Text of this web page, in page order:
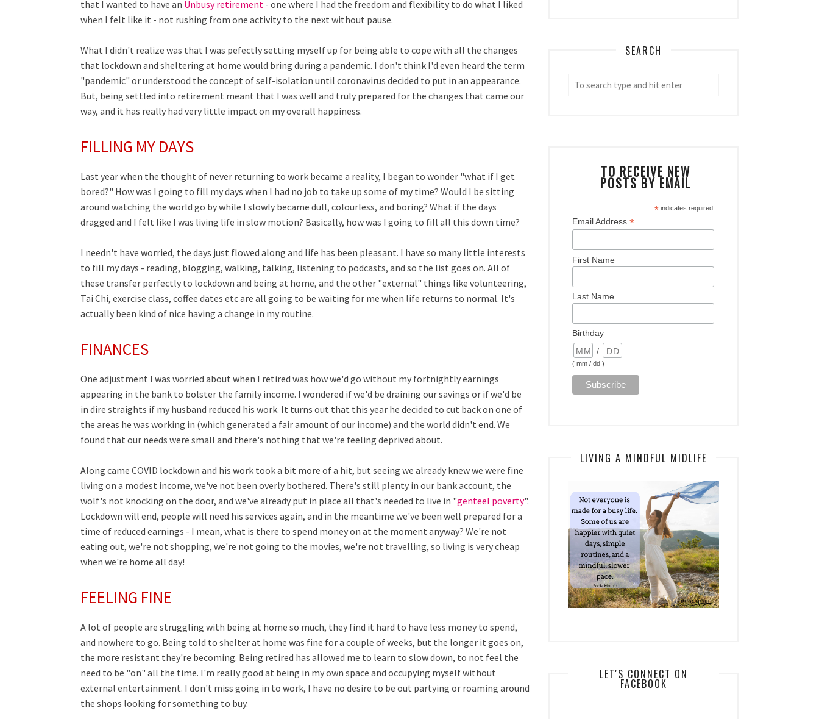
that I wanted to have an Unbusy retirement - one where I had the freedom and flexibility to do what I liked
when I felt like it - not rushing from one activity to the next without pause.
What I didn't realize was that I was pefectly setting myself up for being able to cope with all the changes
that lockdown and sheltering at home would bring during a pandemic. I don't think I'd even heard the term
"pandemic" or understood the concept of self-isolation until coronavirus decided to put in an appearance.
But, being settled into retirement meant that I was well and truly prepared for the changes that came our
way, and it has really had very little impact on my overall happiness.
FILLING MY DAYS
Last year when the thought of never returning to work became a reality, I began to wonder "what if I get
bored?" How was I going to fill my days when I had no job to take up some of my time? Would I be sitting
around watching the world go by while I slowly became dull, colourless, and boring? What if the days
dragged and I felt like I was living life in slow motion? Basically, how was I going to fill all this down time?
I needn't have worried, the days just flowed along and life has been pleasant. I have so many little interests
to fill my days - reading, blogging, walking, talking, listening to podcasts, and so the list goes on. All of
these transfer perfectly to lockdown and being at home, and the other "external" things like volunteering,
Tai Chi, exercise class, coffee dates etc are all going to be waiting for me when life returns to normal. It's
actually been kind of nice having a change in my routine.
FINANCES
One adjustment I was worried about when I retired was how we'd go without my fortnightly earnings
appearing in the bank to bolster the family income. I wondered if we'd be draining our savings or if we'd be
in dire straights if my husband reduced his work. It turns out that this year he decided to cut back on one of
the areas he was working in (which generated a fair amount of our income) and the world didn't end. We
found that our needs were small and there's nothing that we're feeling deprived about.
Along came COVID lockdown and his work took a bit more of a hit, but seeing we already knew we were fine
living on a modest income, we've not been overly bothered. There's still plenty in our bank account, the
wolf's not knocking on the door, and we've already put in place all that's needed to live in "genteel poverty".
Lockdown will end, people will need his services again, and in the meantime we've been well prepared for a
time of reduced earnings - I mean, what is there to spend money on at the moment anyway? We're not
eating out, we're not shopping, we're not going to the movies, we're not travelling, so living is very cheap
when we're home all day!
FEELING FINE
A lot of people are struggling with being at home so much, they find it hard to have less money to spend,
and nowhere to go. Being told to shelter at home was fine for a couple of weeks, but the longer it goes on,
the more resistant they're becoming. Being retired has allowed me to learn to slow down, to not feel the
need to be "on" all the time. I'm really good at being in my own space and occupying myself without
external entertainment. I don't miss going in to work, I have no desire to be out partying or roaming around
the shops looking for something to buy.
SEARCH
TO RECEIVE NEW
POSTS BY EMAIL
* indicates required
Email Address*
First Name
Last Name
Birthday
/
( mm / dd )
LIVING A MINDFUL MIDLIFE
LET'S CONNECT ON
FACEBOOK